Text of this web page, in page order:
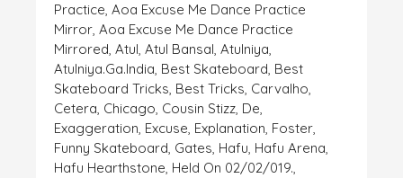
Practice, Aoa Excuse Me Dance Practice
Mirror, Aoa Excuse Me Dance Practice
Mirrored, Atul, Atul Bansal, Atulniya,
Atulniya.ga.India, Best Skateboard, Best
Skateboard Tricks, Best Tricks, Carvalho,
Cetera, Chicago, Cousin Stizz, De,
Exaggeration, Excuse, Explanation, Foster,
Funny Skateboard, Gates, Hafu, Hafu Arena,
Hafu Hearthstone, Held On 02/02/019.,